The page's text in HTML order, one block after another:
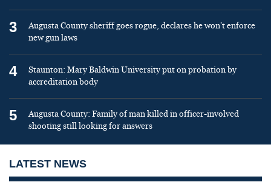
3
Augusta County sheriff goes rogue, declares he won’t enforce
new gun laws
4
Staunton: Mary Baldwin University put on probation by
accreditation body
5
Augusta County: Family of man killed in officer-involved
shooting still looking for answers
LATEST NEWS